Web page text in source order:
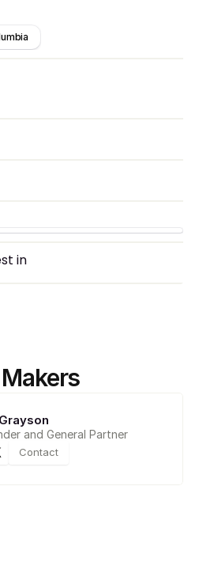
in
and General Partner
Contact